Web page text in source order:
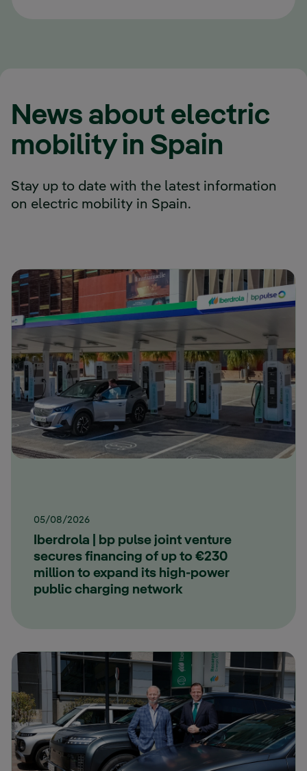
News about electric
mobility in Spain
Stay up to date with the latest information
on electric mobility in Spain.
05/08/2026
Iberdrola | bp pulse joint venture
secures financing of up to €230
million to expand its high-power
public charging network